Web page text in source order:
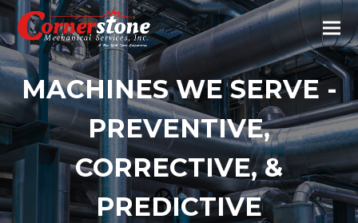
MACHINES WE SERVE -
PREVENTIVE,
CORRECTIVE, &
PREDICTIVE